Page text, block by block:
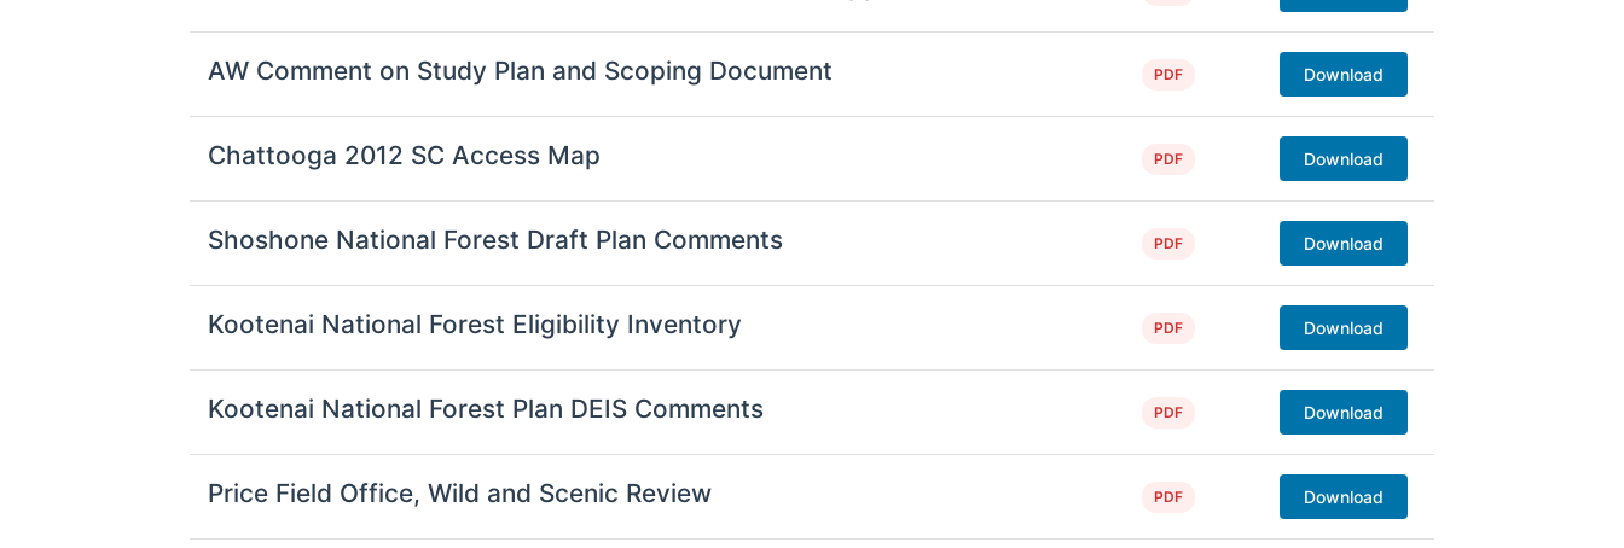
AW Comment on Study Plan and Scoping Document PDF Download
Chattooga 2012 SC Access Map PDF Download
Shoshone National Forest Draft Plan Comments PDF Download
Kootenai National Forest Eligibility Inventory PDF Download
Kootenai National Forest Plan DEIS Comments PDF Download
Price Field Office, Wild and Scenic Review PDF Download